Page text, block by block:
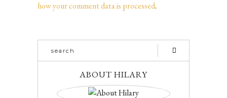
how your comment data is processed.
ABOUT HILARY